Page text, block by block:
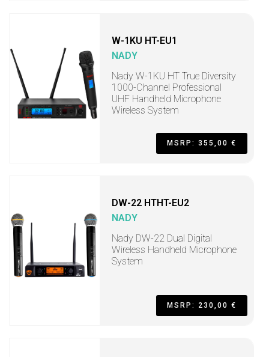
W-1KU HT-EU1
NADY
Nady W-1KU HT True Diversity
1000-Channel Professional
UHF Handheld Microphone
Wireless System
MSRP: 355,00 €
DW-22 HTHT-EU2
NADY
Nady DW-22 Dual Digital
Wireless Handheld Microphone
System
MSRP: 230,00 €